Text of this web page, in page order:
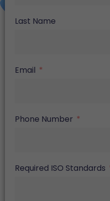
Last Name
Email
Phone Number
Required ISO Standards